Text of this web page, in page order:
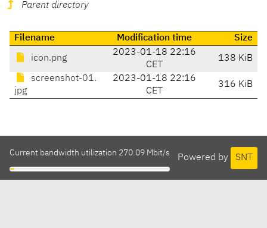
Parent directory
Filename Modification time Size
icon.png
2023-01-18 22:16
CET
138 KiB
screenshot-01.
jpg
2023-01-18 22:16
CET
316 KiB
Powered by SNT
Current bandwidth utilization 270.09 Mbit/s